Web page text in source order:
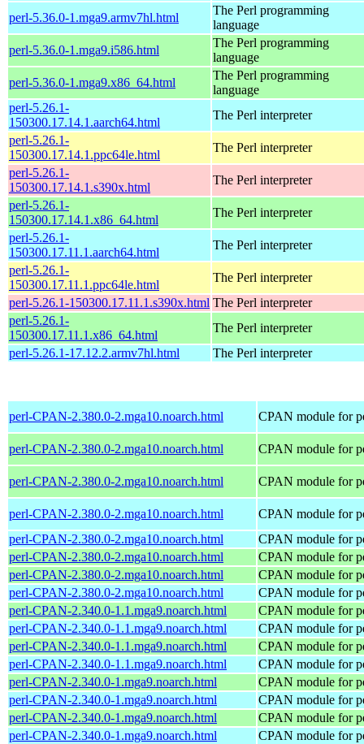
perl-5.36.0-1.mga9.armv7hl.html
The Perl programming
language
perl-5.36.0-1.mga9.i586.html
The Perl programming
language
perl-5.36.0-1.mga9.x86_64.html
The Perl programming
language
perl-5.26.1-
150300.17.14.1.aarch64.html
The Perl interpreter
perl-5.26.1-
150300.17.14.1.ppc64le.html
The Perl interpreter
perl-5.26.1-
150300.17.14.1.s390x.html
The Perl interpreter
perl-5.26.1-
150300.17.14.1.x86_64.html
The Perl interpreter
perl-5.26.1-
150300.17.11.1.aarch64.html
The Perl interpreter
perl-5.26.1-
150300.17.11.1.ppc64le.html
The Perl interpreter
perl-5.26.1-150300.17.11.1.s390x.html The Perl interpreter
perl-5.26.1-
150300.17.11.1.x86_64.html
The Perl interpreter
perl-5.26.1-17.12.2.armv7hl.html
The Perl interpreter
perl-CPAN-2.380.0-2.mga10.noarch.html CPAN module for
perl-CPAN-2.380.0-2.mga10.noarch.html CPAN module for
perl-CPAN-2.380.0-2.mga10.noarch.html CPAN module for
perl-CPAN-2.380.0-2.mga10.noarch.html
CPAN module for
perl-CPAN-2.380.0-2.mga10.noarch.html
CPAN module for
perl-CPAN-2.380.0-2.mga10.noarch.html
CPAN module for
perl-CPAN-2.380.0-2.mga10.noarch.html
CPAN module for
perl-CPAN-2.380.0-2.mga10.noarch.html
CPAN module for
perl-CPAN-2.340.0-1.1.mga9.noarch.html
CPAN module for
perl-CPAN-2.340.0-1.1.mga9.noarch.html
CPAN module for
perl-CPAN-2.340.0-1.1.mga9.noarch.html
CPAN module for
perl-CPAN-2.340.0-1.1.mga9.noarch.html
CPAN module for
perl-CPAN-2.340.0-1.mga9.noarch.html
CPAN module for
perl-CPAN-2.340.0-1.mga9.noarch.html
CPAN module for
perl-CPAN-2.340.0-1.mga9.noarch.html
CPAN module for
perl-CPAN-2.340.0-1.mga9.noarch.html
CPAN module for